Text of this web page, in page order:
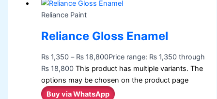
Reliance Paint
Reliance Gloss Enamel
₨ 1,350 – ₨ 18,800Price range: ₨ 1,350 through
₨ 18,800 This product has multiple variants. The
options may be chosen on the product page
Buy via WhatsApp